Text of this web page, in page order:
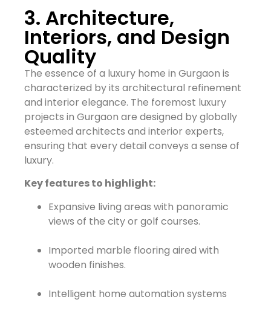
3. Architecture,
Interiors, and Design
Quality
The essence of a luxury home in Gurgaon is
characterized by its architectural refinement
and interior elegance. The foremost luxury
projects in Gurgaon are designed by globally
esteemed architects and interior experts,
ensuring that every detail conveys a sense of
luxury.
Key features to highlight:
Expansive living areas with panoramic
views of the city or golf courses.
Imported marble flooring aired with
wooden finishes.
Intelligent home automation systems